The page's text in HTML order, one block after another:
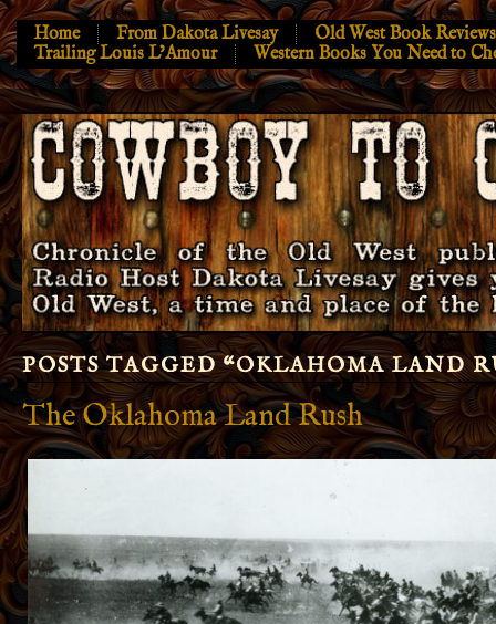
Home From Dakota Livesay
Old West Book Reviews
Trailing Louis L’Amour
Western Books You Need to
POSTS TAGGED “OKLAHOMA LAND
The Oklahoma Land Rush